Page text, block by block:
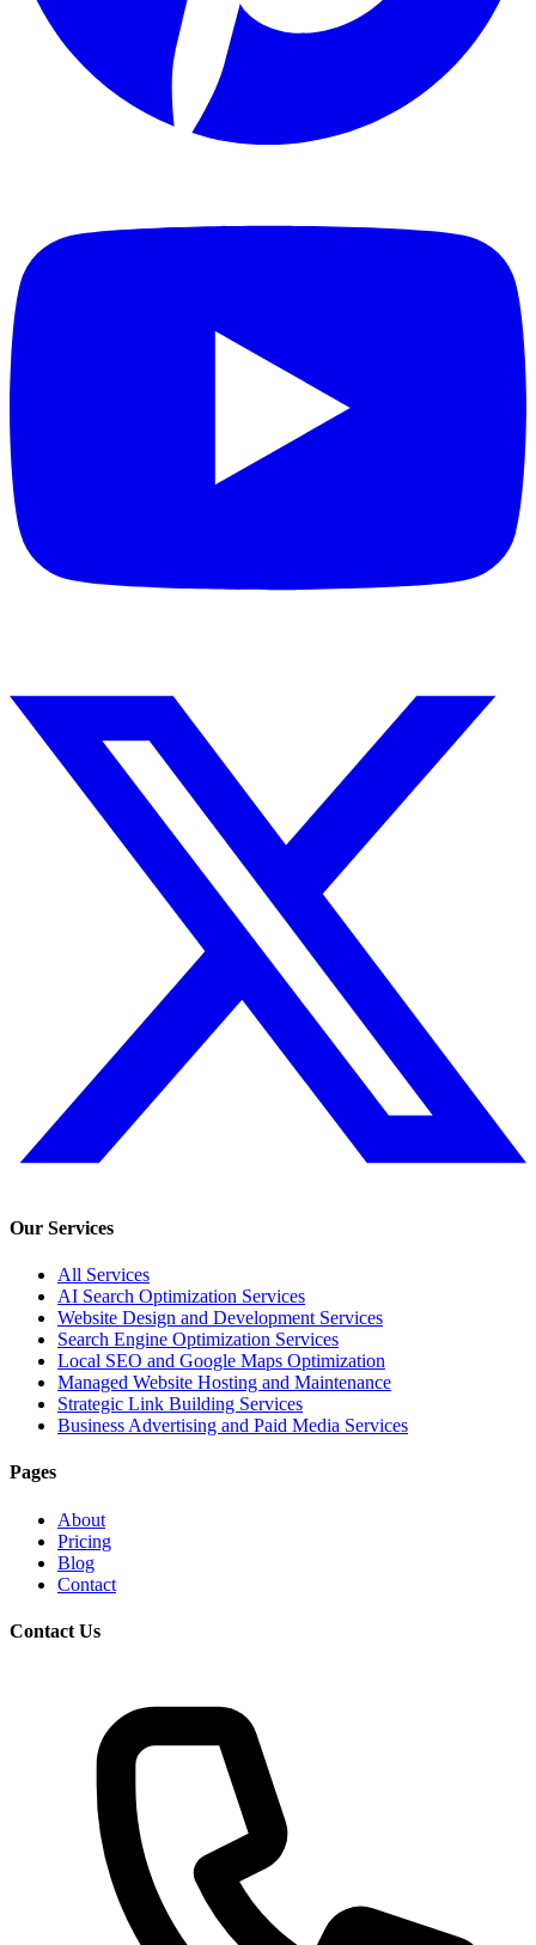
Our Services
All Services
AI Search Optimization Services
Website Design and Development Services
Search Engine Optimization Services
Local SEO and Google Maps Optimization
Managed Website Hosting and Maintenance
Strategic Link Building Services
Business Advertising and Paid Media Services
Pages
About
Pricing
Blog
Contact
Contact Us